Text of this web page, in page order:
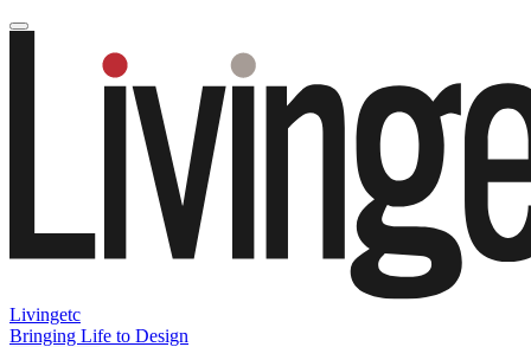
Livingetc
Bringing Life to Design